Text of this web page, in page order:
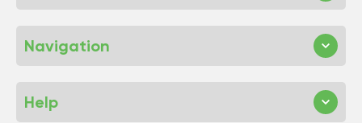
Navigation
Help